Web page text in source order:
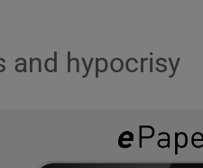
and hypocrisy